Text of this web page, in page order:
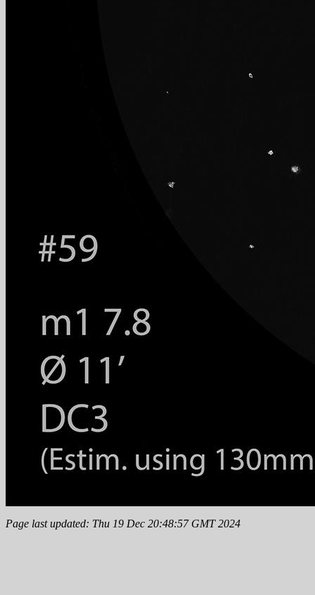
Page last updated: Thu 19 Dec 20:48:57 GMT 2024